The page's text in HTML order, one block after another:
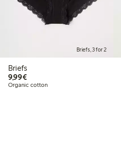
Briefs, 3 for 2
Briefs
9,99€€9.99
Organic cotton